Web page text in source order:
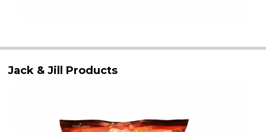
Jack & Jill Products